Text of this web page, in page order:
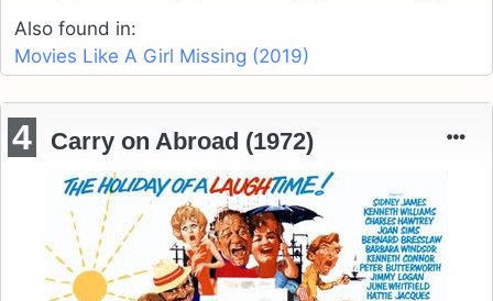
Also found in:
Movies Like A Girl Missing (2019)
4 Carry on Abroad (1972)